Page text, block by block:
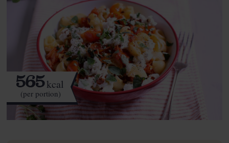
565kcal
(per portion)